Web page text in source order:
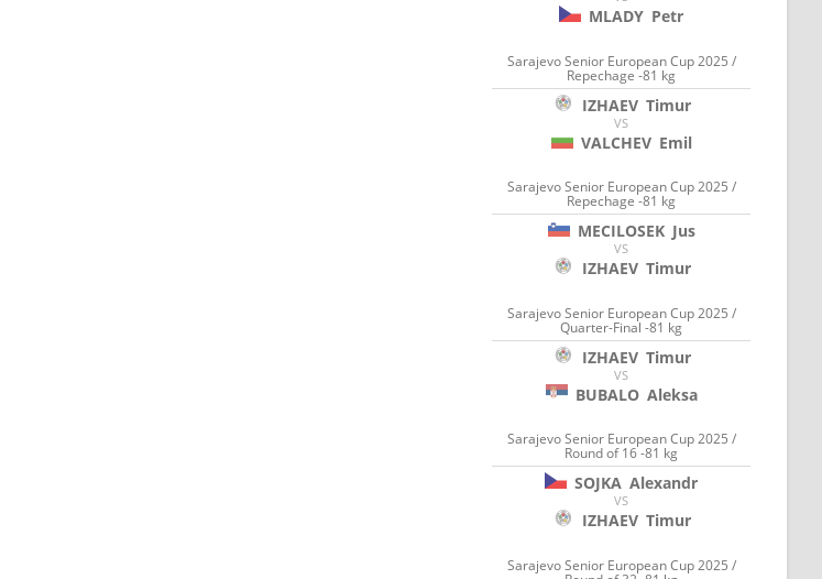
MLADY Petr
Sarajevo Senior European Cup 2025 /
Repechage -81 kg
IZHAEV Timur
VS
VALCHEV Emil
Sarajevo Senior European Cup 2025 /
Repechage -81 kg
MECILOSEK Jus
VS
IZHAEV Timur
Sarajevo Senior European Cup 2025 /
Quarter-Final -81 kg
IZHAEV Timur
VS
BUBALO Aleksa
Sarajevo Senior European Cup 2025 /
Round of 16 -81 kg
SOJKA Alexandr
VS
IZHAEV Timur
Sarajevo Senior European Cup 2025 /